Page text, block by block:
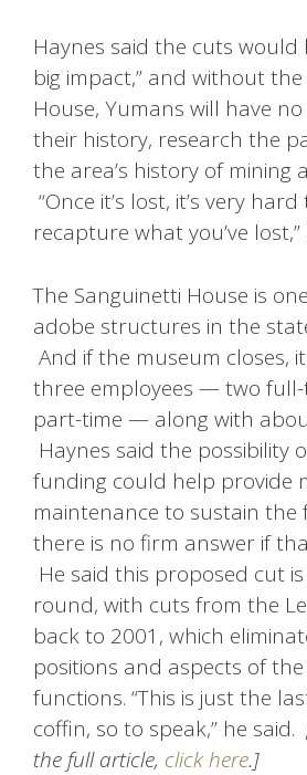
Haynes said the cuts would
big impact,” and without
House, Yumans will have
their history, research the
the area’s history of mining
“Once it’s lost, it’s very
recapture what you’ve lost,”
The Sanguinetti House is
adobe structures in the
And if the museum closes,
three employees — two
part-time — along with
Haynes said the possibility
funding could help provide
maintenance to sustain the
there is no firm answer if
He said this proposed cut
round, with cuts from the
back to 2001, which
positions and aspects of the
functions. “This is just the
coffin, so to speak,” he said.
the full article, click here.]